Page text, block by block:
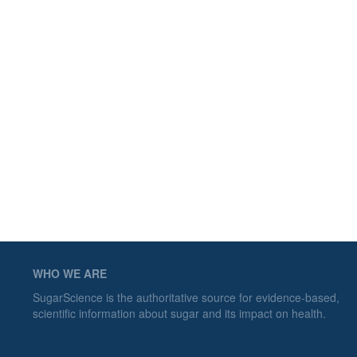
WHO WE ARE
SugarScience is the authoritative source for evidence-based,
scientific information about sugar and its impact on health.